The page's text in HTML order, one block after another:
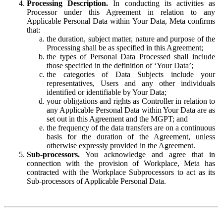
Processing Description. In conducting its activities as
Processor under this Agreement in relation to any
Applicable Personal Data within Your Data, Meta confirms
that:
the duration, subject matter, nature and purpose of the
Processing shall be as specified in this Agreement;
the types of Personal Data Processed shall include
those specified in the definition of ‘Your Data’;
the categories of Data Subjects include your
representatives, Users and any other individuals
identified or identifiable by Your Data;
your obligations and rights as Controller in relation to
any Applicable Personal Data within Your Data are as
set out in this Agreement and the MGPT; and
the frequency of the data transfers are on a continuous
basis for the duration of the Agreement, unless
otherwise expressly provided in the Agreement.
Sub-processors. You acknowledge and agree that in
connection with the provision of Workplace, Meta has
contracted with the Workplace Subprocessors to act as its
Sub-processors of Applicable Personal Data.